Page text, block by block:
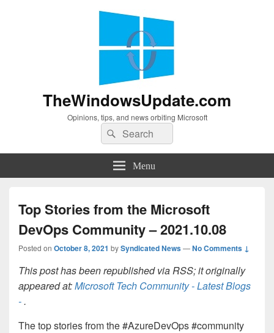
TheWindowsUpdate.com
Opinions, tips, and news orbiting Microsoft
Search
for:
Search
Menu
Top Stories from the Microsoft
DevOps Community – 2021.10.08
Posted on October 8, 2021 bySyndicated News—No Comments ↓
This post has been republished via RSS; it originally
appeared at:Microsoft Tech Community - Latest Blogs
-.
The top stories from the #AzureDevOps #community